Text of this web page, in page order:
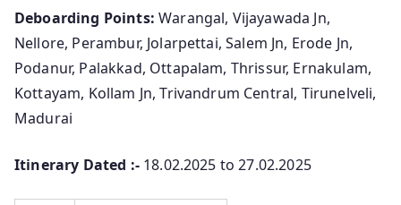
Deboarding Points: Warangal, Vijayawada Jn,
Nellore, Perambur, Jolarpettai, Salem Jn, Erode Jn,
Podanur, Palakkad, Ottapalam, Thrissur, Ernakulam,
Kottayam, Kollam Jn, Trivandrum Central, Tirunelveli,
Madurai
Itinerary Dated :-18.02.2025 to 27.02.2025